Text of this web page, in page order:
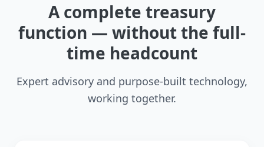
A complete treasury
function — without the full-
time headcount
Expert advisory and purpose-built technology,
working together.